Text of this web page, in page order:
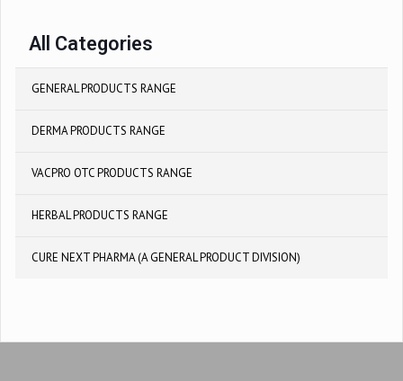
All Categories
GENERAL PRODUCTS RANGE
DERMA PRODUCTS RANGE
VACPRO OTC PRODUCTS RANGE
HERBAL PRODUCTS RANGE
CURE NEXT PHARMA (A GENERAL PRODUCT DIVISION)